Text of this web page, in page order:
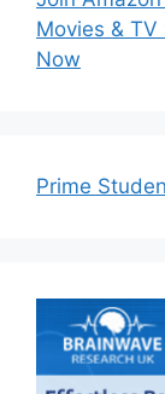
Movies &
Now
Prime